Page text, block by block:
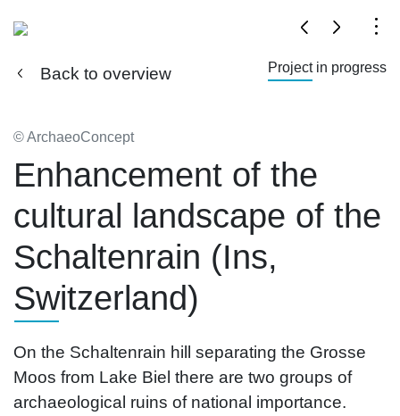
Back to overview Project in progress
© ArchaeoConcept
Enhancement of the
cultural landscape of the
Schaltenrain (Ins,
Switzerland)
On the Schaltenrain hill separating the Grosse
Moos from Lake Biel there are two groups of
archaeological ruins of national importance.